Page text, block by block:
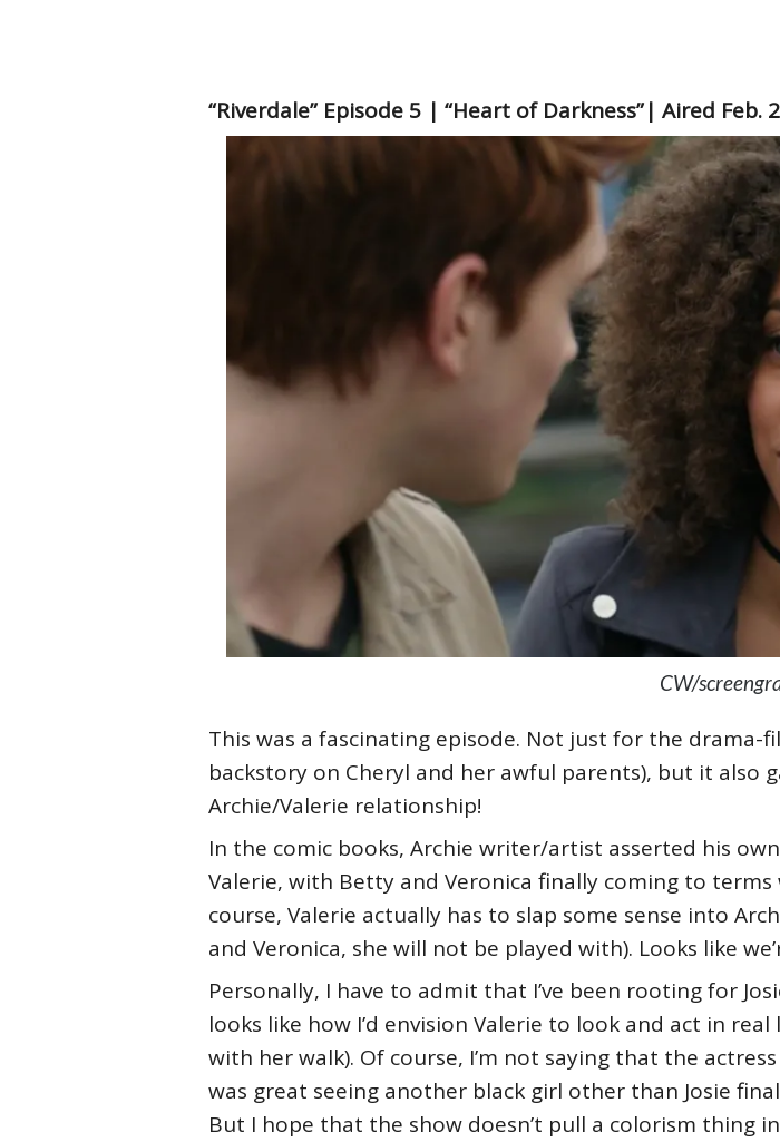
“Riverdale” Episode 5 | “Heart of Darkness”| Aired Feb.
CW/
This was a fascinating episode. Not just for the drama-
backstory on Cheryl and her awful parents), but it also
Archie/Valerie relationship!
In the comic books, Archie writer/artist asserted his
Valerie, with Betty and Veronica finally coming to
course, Valerie actually has to slap some sense into
and Veronica, she will not be played with). Looks like
Personally, I have to admit that I’ve been rooting for
looks like how I’d envision Valerie to look and act in
with her walk). Of course, I’m not saying that the
was great seeing another black girl other than Josie
But I hope that the show doesn’t pull a colorism thing